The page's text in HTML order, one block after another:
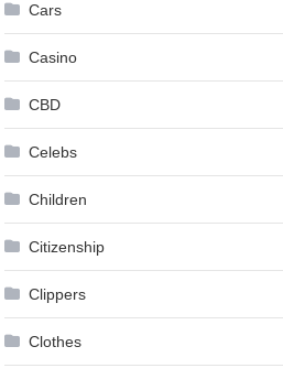
Cars
Casino
CBD
Celebs
Children
Citizenship
Clippers
Clothes